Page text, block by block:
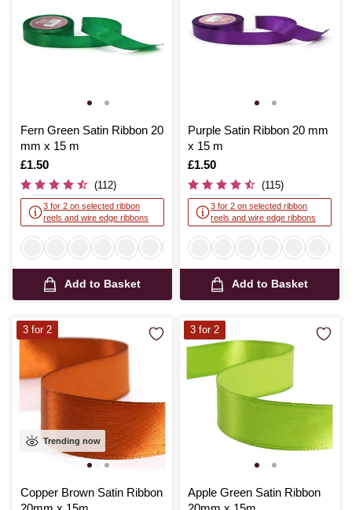
Fern Green Satin Ribbon 20
mm x 15 m
Is
£1.50
(112)
3 for 2 on selected ribbon
reels and wire edge ribbons
Add to Basket
Purple Satin Ribbon 20 mm
x 15 m
Is
£1.50
(115)
3 for 2 on selected ribbon
reels and wire edge ribbons
Add to Basket
Trending now
Copper Brown Satin Ribbon
3 for 2
Apple Green Satin Ribbon
3 for 2